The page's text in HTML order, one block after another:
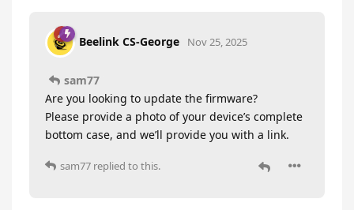
Beelink CS-George Nov 25, 2025
sam77
Are you looking to update the firmware?
Please provide a photo of your device’s complete
bottom case, and we’ll provide you with a link.
sam77 replied to this.